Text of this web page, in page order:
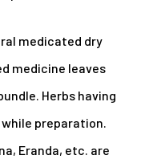
medicated dry
medicine leaves
Herbs having
preparation.
Eranda, etc. are